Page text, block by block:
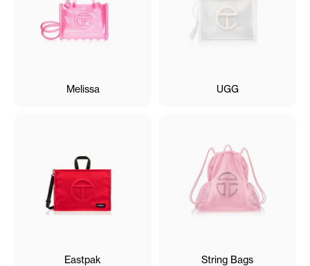
Melissa UGG
Eastpak String Bags